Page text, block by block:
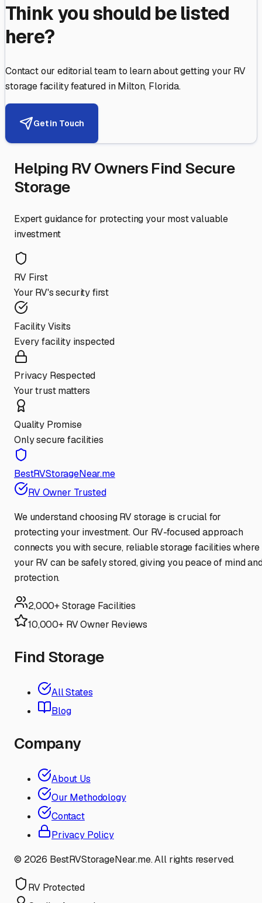
Think you should be listed
here?
Contact our editorial team to learn about getting your RV
storage facility featured inMilton, Florida.
Get in Touch
Helping RV Owners Find Secure
Storage
Expert guidance for protecting your most valuable
investment
RV First
Your RV's security first
Facility Visits
Every facility inspected
Privacy Respected
Your trust matters
Quality Promise
Only secure facilities
BestRVStorageNear.me
RV Owner Trusted
We understand choosing RV storage is crucial for
protecting your investment. Our RV-focused approach
connects you with secure, reliable storage facilities where
your RV can be safely stored, giving you peace of mind
protection.
2,000+ Storage Facilities
10,000+ RV Owner Reviews
Find Storage
All States
Blog
Company
About Us
Our Methodology
Contact
Privacy Policy
© 2026 BestRVStorageNear.me. All rights reserved.
RV Protected